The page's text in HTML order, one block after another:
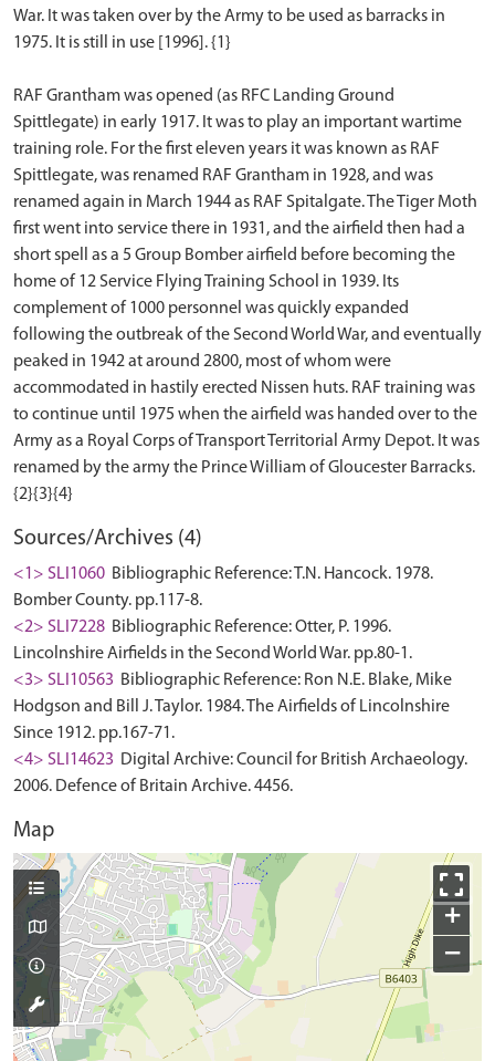
War. It was taken over by the Army to be used as barracks in
1975. It is still in use [1996]. {1}
RAF Grantham was opened (as RFC Landing Ground
Spittlegate) in early 1917. It was to play an important wartime
training role. For the first eleven years it was known as RAF
Spittlegate, was renamed RAF Grantham in 1928, and was
renamed again in March 1944 as RAF Spitalgate. The Tiger Moth
first went into service there in 1931, and the airfield then had a
short spell as a 5 Group Bomber airfield before becoming the
home of 12 Service Flying Training School in 1939. Its
complement of 1000 personnel was quickly expanded
following the outbreak of the Second World War, and eventually
peaked in 1942 at around 2800, most of whom were
accommodated in hastily erected Nissen huts. RAF training was
to continue until 1975 when the airfield was handed over to the
Army as a Royal Corps of Transport Territorial Army Depot. It was
renamed by the army the Prince William of Gloucester Barracks.
Sources/Archives (4)
<1> SLI1060 Bibliographic Reference: T.N. Hancock. 1978.
Bomber County. pp.117-8.
<2> SLI7228 Bibliographic Reference: Otter, P. 1996.
Lincolnshire Airfields in the Second World War. pp.80-1.
<3> SLI10563 Bibliographic Reference: Ron N.E. Blake, Mike
Hodgson and Bill J. Taylor. 1984. The Airfields of Lincolnshire
Since 1912. pp.167-71.
<4> SLI14623 Digital Archive: Council for British Archaeology.
2006. Defence of Britain Archive. 4456.
Map
+
−